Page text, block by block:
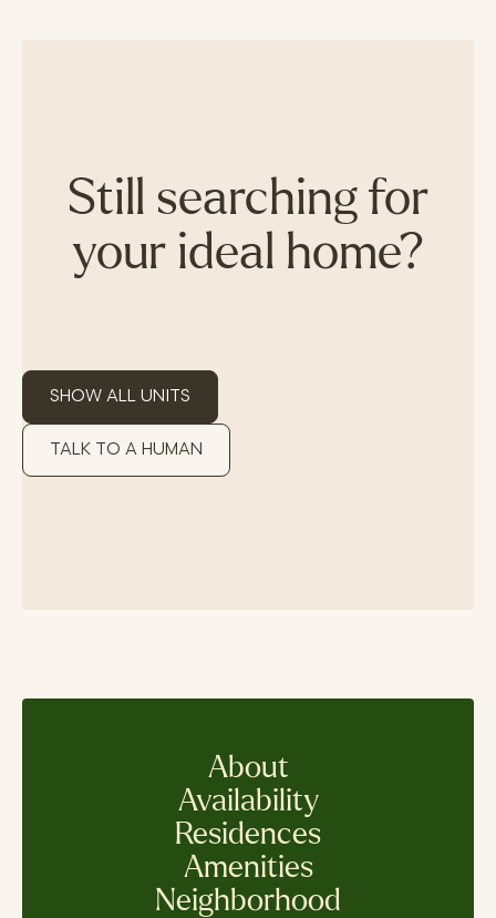
Still searching for
your ideal home?
SHOW ALL UNITS
TALK TO A HUMAN
About
Availability
Residences
Amenities
Neighborhood